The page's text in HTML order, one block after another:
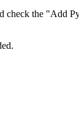
check the "Add